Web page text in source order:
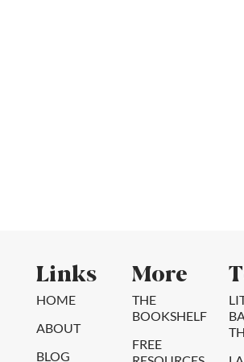
Links
HOME
ABOUT
BLOG
More
THE
BOOKSHELF
FREE